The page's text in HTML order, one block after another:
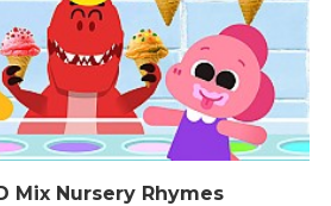
Mix Nursery Rhymes